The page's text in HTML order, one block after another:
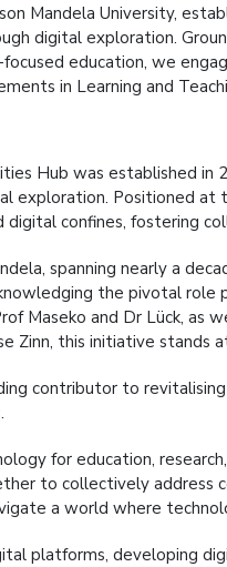
Mandela University,
digital exploration.
education, we
in Learning and
Hub was established
exploration. Positioned
confines, fostering
spanning nearly a
the pivotal role
Maseko and Dr Lück, as
Zinn, this initiative
contributor to
for education,
to collectively address
a world where
platforms, developing